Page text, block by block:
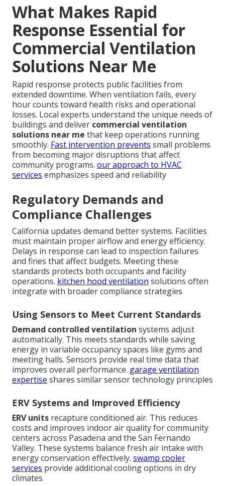
What Makes Rapid
Response Essential for
Commercial Ventilation
Solutions Near Me
Rapid response protects public facilities from
extended downtime. When ventilation fails, every
hour counts toward health risks and operational
losses. Local experts understand the unique needs of
buildings and deliver commercial ventilation
solutions near me that keep operations running
smoothly. Fast intervention prevents small problems
from becoming major disruptions that affect
community programs. our approach to HVAC
services emphasizes speed and reliability
Regulatory Demands and
Compliance Challenges
California updates demand better systems. Facilities
must maintain proper airflow and energy efficiency.
Delays in response can lead to inspection failures
and fines that affect budgets. Meeting these
standards protects both occupants and facility
operations. kitchen hood ventilation solutions often
integrate with broader compliance strategies
Using Sensors to Meet Current Standards
Demand controlled ventilation systems adjust
automatically. This meets standards while saving
energy in variable occupancy spaces like gyms and
meeting halls. Sensors provide real time data that
improves overall performance. garage ventilation
expertise shares similar sensor technology principles
ERV Systems and Improved Efficiency
ERV units recapture conditioned air. This reduces
costs and improves indoor air quality for community
centers across Pasadena and the San Fernando
Valley. These systems balance fresh air intake with
energy conservation effectively. swamp cooler
services provide additional cooling options in dry
climates